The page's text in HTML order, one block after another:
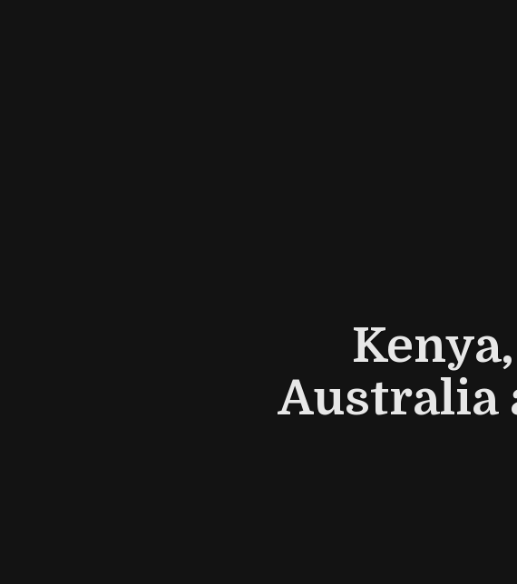
Australia